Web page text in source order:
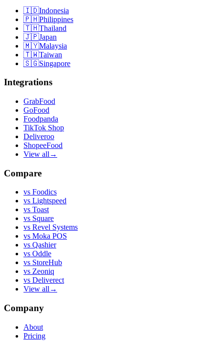
🇮🇩Indonesia
🇵🇭Philippines
🇹🇭Thailand
🇯🇵Japan
🇲🇾Malaysia
🇹🇼Taiwan
🇸🇬Singapore
Integrations
GrabFood
GoFood
Foodpanda
TikTok Shop
Deliveroo
ShopeeFood
View all →
Compare
vs Foodics
vs Lightspeed
vs Toast
vs Square
vs Revel Systems
vs Moka POS
vs Qashier
vs Oddle
vs StoreHub
vs Zeoniq
vs Deliverect
View all→
Company
About
Pricing